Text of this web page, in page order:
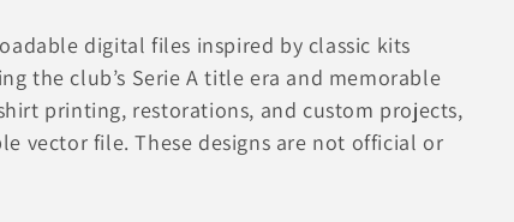
digital files inspired by classic kits
the club’s Serie A title era and memorable
printing, restorations, and custom projects,
vector file. These designs are not official or